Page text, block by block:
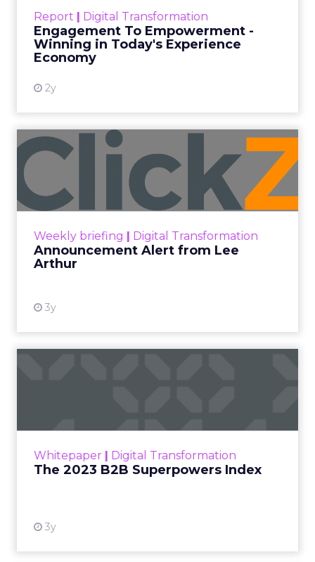
Report | Digital Transformation
Engagement To Empowerment -
Winning in Today's Experience
Economy
2y
shines in those critical moments. Read More...
View resource
Weekly briefing | Digital Transformation
Announcement Alert from Lee
Arthur
3y
Announcement Alert from
Lee Arthur
Announcement Alert!! Read More
Whitepaper | Digital Transformation
The 2023 B2B Superpowers Index
3y
that are critical to succ...